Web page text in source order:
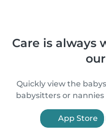
Care is always
Quickly view the
babysitters or
App Store